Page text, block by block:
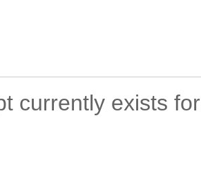
currently exists